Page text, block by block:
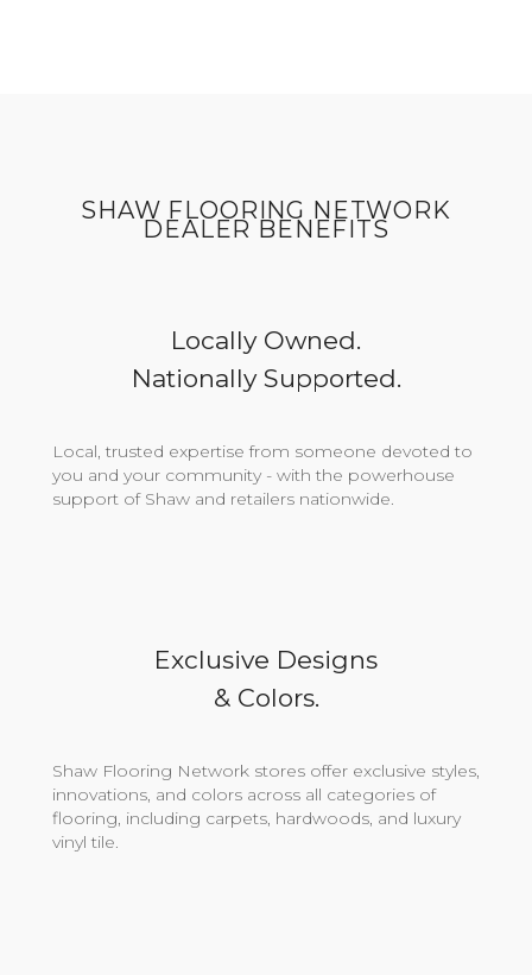
SHAW FLOORING NETWORK
DEALER BENEFITS
Locally Owned.
Nationally Supported.
Local, trusted expertise from someone devoted to
you and your community - with the powerhouse
support of Shaw and retailers nationwide.
Exclusive Designs
& Colors.
Shaw Flooring Network stores offer exclusive styles,
innovations, and colors across all categories of
flooring, including carpets, hardwoods, and luxury
vinyl tile.